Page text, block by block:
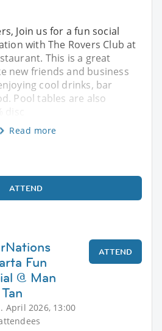
Join us for a fun social
with The Rovers Club at
This is a great
new friends and business
cool drinks, bar
Pool tables are also
Read more
ATTEND
Fun
@ Man
April 2026, 13:00
ATTEND